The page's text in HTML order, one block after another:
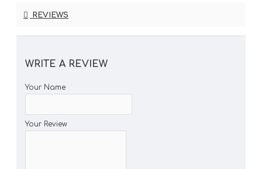
REVIEWS
WRITE A REVIEW
Your Name
Your Review